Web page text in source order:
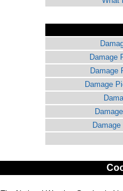
Damage
Damage
Damage